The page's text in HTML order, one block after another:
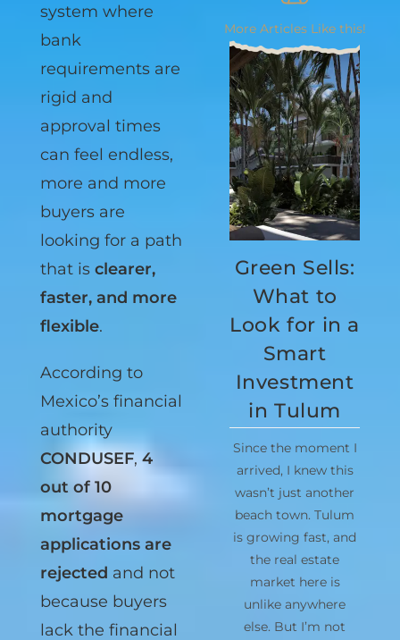
Mexico. In a
system where
bank
requirements are
rigid and
approval times
can feel endless,
more and more
buyers are
looking for a path
that is clearer,
faster, and more
According to
Mexico’s financial
authority
CONDUSEF
out of 10
mortgage
applications are
rejected and not
because buyers
More Articles Like this!
Green Sells:
What to
Look for in a
Smart
Investment
in Tulum
Since the moment I
arrived, I knew this
wasn’t just another
beach town. Tulum
is growing fast, and
the real estate
market here is
unlike anywhere
else. But I’m not